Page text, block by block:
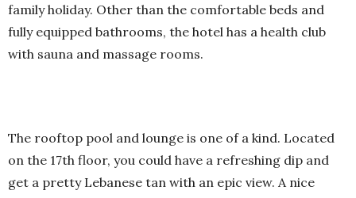
family holiday. Other than the comfortable beds and
fully equipped bathrooms, the hotel has a health club
with sauna and massage rooms.
The rooftop pool and lounge is one of a kind. Located
on the 17th floor, you could have a refreshing dip and
get a pretty Lebanese tan with an epic view. A nice